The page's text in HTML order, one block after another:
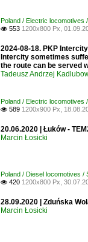
Poland / Electric locomotives
 553 1200x800 Px,
2024-08-18. PKP
Intercity sometimes
the route can be served
Tadeusz Andrzej
Poland / Electric locomotives
 589 1200x900 Px,
20.06.2020 | Łuków -
Marcin Łosicki
Poland / Diesel locomotives /
 420 1200x800 Px,
28.09.2020 | Zduńska
Marcin Łosicki